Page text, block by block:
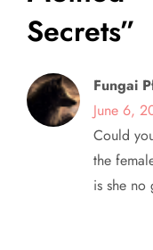
i
g
a
Secrets”
Fungai
June 6,
Could
the
is she no